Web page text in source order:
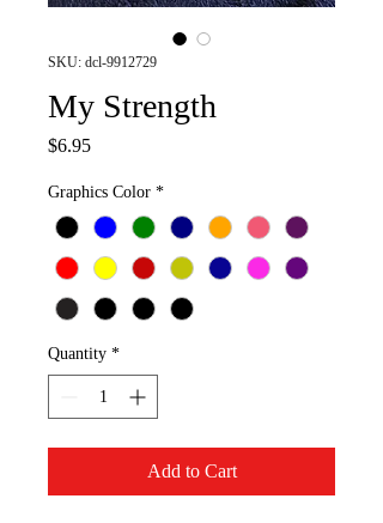
SKU: dcl-9912729
My Strength
$6.95Price
Graphics Color *
Quantity *
Add to Cart